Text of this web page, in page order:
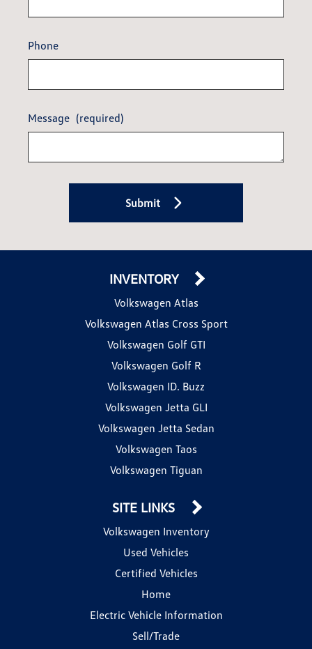
Phone
Message (required)
Submit
INVENTORY
Volkswagen Atlas
Volkswagen Atlas Cross Sport
Volkswagen Golf GTI
Volkswagen Golf R
Volkswagen ID. Buzz
Volkswagen Jetta GLI
Volkswagen Jetta Sedan
Volkswagen Taos
Volkswagen Tiguan
SITE LINKS
Volkswagen Inventory
Used Vehicles
Certified Vehicles
Home
Electric Vehicle Information
Sell/Trade